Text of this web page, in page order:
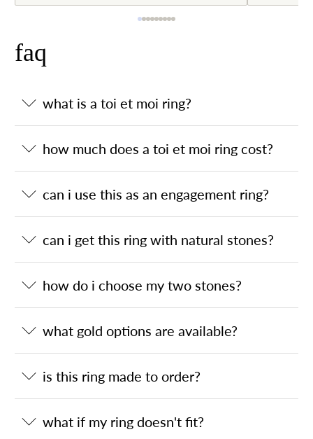
faq
what is a toi et moi ring?
how much does a toi et moi ring cost?
can i use this as an engagement ring?
can i get this ring with natural stones?
how do i choose my two stones?
what gold options are available?
is this ring made to order?
what if my ring doesn't fit?